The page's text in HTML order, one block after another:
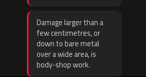
Damage larger than a
few centimetres, or
down to bare metal
over a wide area, is
body-shop work.